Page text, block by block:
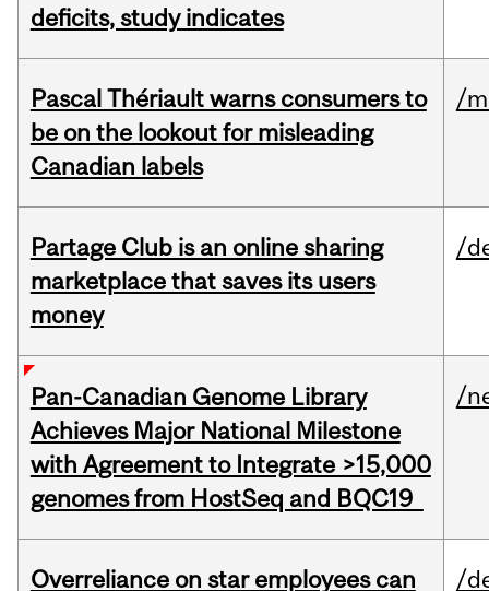
deficits, study indicates
Pascal Thériault warns consumers to
be on the lookout for misleading
Canadian labels
/
Partage Club is an online sharing
marketplace that saves its users
money
/
Pan-Canadian Genome Library
Achieves Major National Milestone
with Agreement to Integrate >15,000
genomes from HostSeq and BQC19
/
Overreliance on star employees can /